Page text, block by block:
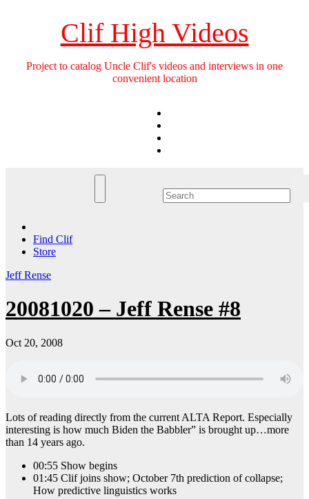
Clif High Videos
Project to catalog Uncle Clif's videos and interviews in one
convenient location
Find Clif
Store
Jeff Rense
20081020 – Jeff Rense #8
Oct 20, 2008
Lots of reading directly from the current ALTA Report. Especially
interesting is how much Biden the Babbler” is brought up…more
than 14 years ago.
00:55 Show begins
01:45 Clif joins show; October 7th prediction of collapse;
How predictive linguistics works